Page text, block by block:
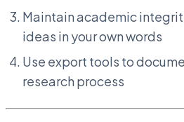
Maintain academic
ideas in your own words
Use export tools to
research process